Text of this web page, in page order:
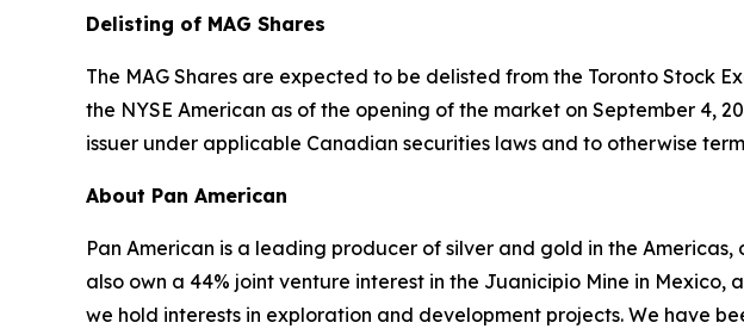
Delisting of MAG Shares
The MAG Shares are expected to be delisted from the Toronto Stock
the NYSE American as of the opening of the market on September 4,
issuer under applicable Canadian securities laws and to otherwise
About Pan American
Pan American is a leading producer of silver and gold in the
also own a 44% joint venture interest in the Juanicipio Mine in
we hold interests in exploration and development projects. We have